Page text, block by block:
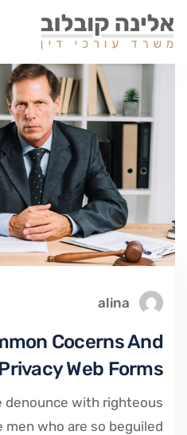
alina
Cocerns And
Web Forms
denounce with righteous
men who are so beguiled